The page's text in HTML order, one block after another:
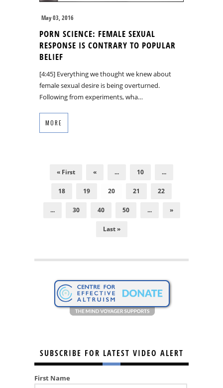
May 03, 2016
PORN SCIENCE: FEMALE SEXUAL
RESPONSE IS CONTRARY TO POPULAR
BELIEF
[4:45] Everything we thought we knew about
female sexual desire is being overturned.
Following from experiments, wha…
MORE
« First « ... 10 ...
18 19 20 21 22
... 30 40 50 ... »
Last »
SUBSCRIBE FOR LATEST VIDEO ALERT
First Name